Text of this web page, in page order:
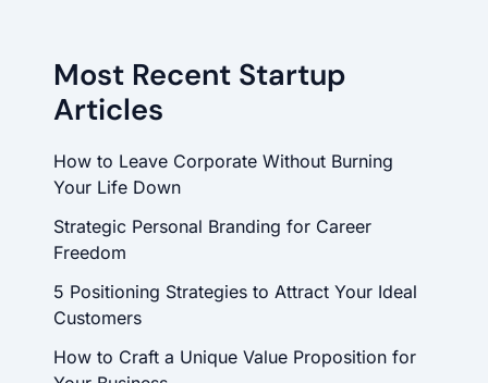
Most Recent Startup
Articles
How to Leave Corporate Without Burning
Your Life Down
Strategic Personal Branding for Career
Freedom
5 Positioning Strategies to Attract Your Ideal
Customers
How to Craft a Unique Value Proposition for